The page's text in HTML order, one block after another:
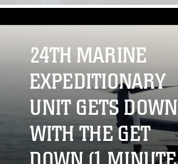
24TH MARINE
EXPEDITIONARY
UNIT GETS DOWN
WITH THE GET